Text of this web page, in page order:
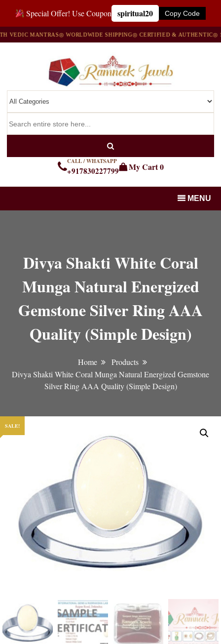
Special Offer! Use Coupon spiritual20 Copy Code
MANTRAS◎ WORLDWIDE SHIPPING◎ CERTIFIED & AUTHENTIC◎ 100%
CALL / WHATSAPP
+917830227799 My Cart0
MENU
Divya Shakti White Coral
Munga Natural Energized
Gemstone Silver Ring AAA
Quality (Simple Design)
Home
Products
Divya Shakti White Coral Munga Natural Energized Gemstone
Silver Ring AAA Quality (Simple Design)
SALE!